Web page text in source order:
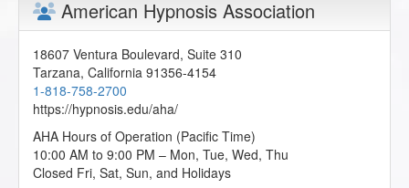
American Hypnosis Association
18607 Ventura Boulevard, Suite 310
Tarzana, California 91356-4154
1-818-758-2700
https://hypnosis.edu/aha/
AHA Hours of Operation (Pacific Time)
10:00 AM to 9:00 PM – Mon, Tue, Wed, Thu
Closed Fri, Sat, Sun, and Holidays